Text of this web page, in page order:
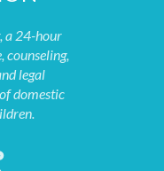
a 24-hour
counseling,
legal
domestic